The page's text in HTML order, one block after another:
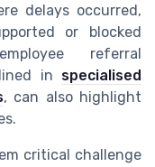
delays occurred,
or blocked
referral
in specialised
, can also highlight
critical challenge